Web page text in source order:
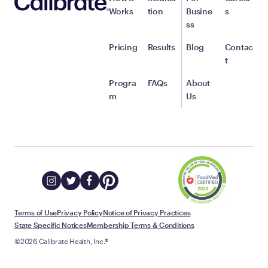
Works
Pricing
Progra
m
tion
Results
FAQs
Busine
ss
Blog
About
Us
s
Contac
t
Terms of UsePrivacy PolicyNotice of Privacy Practices
State Specific NoticesMembership Terms & Conditions
©2026 Calibrate Health, Inc.®